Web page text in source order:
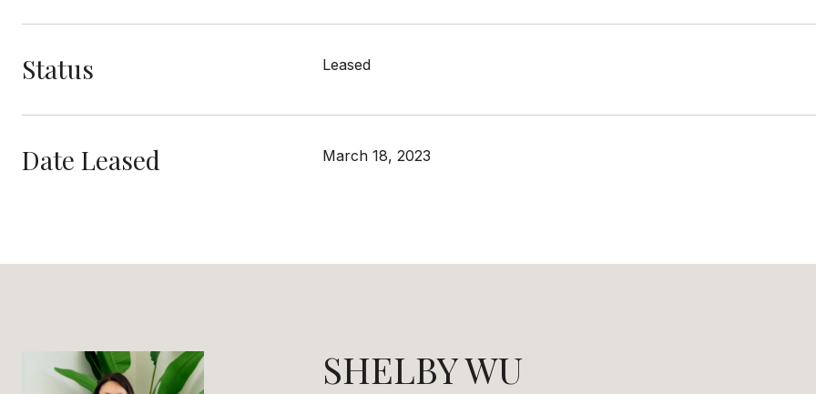
Status Leased
Date Leased March 18, 2023
SHELBY WU